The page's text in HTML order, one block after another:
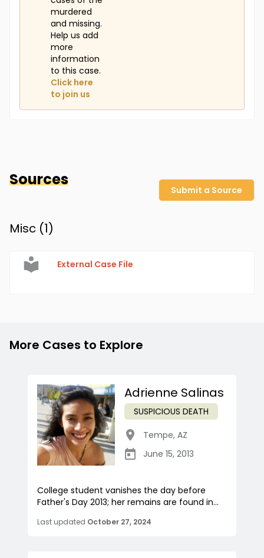
murdered
and missing.
Help us add
more
information
to this case.
Click here
to join us
Sources
Submit a Source
Misc (1)
External Case File
More Cases to Explore
Adrienne Salinas
SUSPICIOUS DEATH
Tempe, AZ
June 15, 2013
College student vanishes the day before
Father's Day 2013; her remains are found in...
Last updated October 27, 2024